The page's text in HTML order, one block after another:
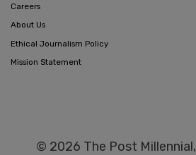
Careers
About Us
Ethical Journalism Policy
Mission Statement
© 2026 The Post Millennial,